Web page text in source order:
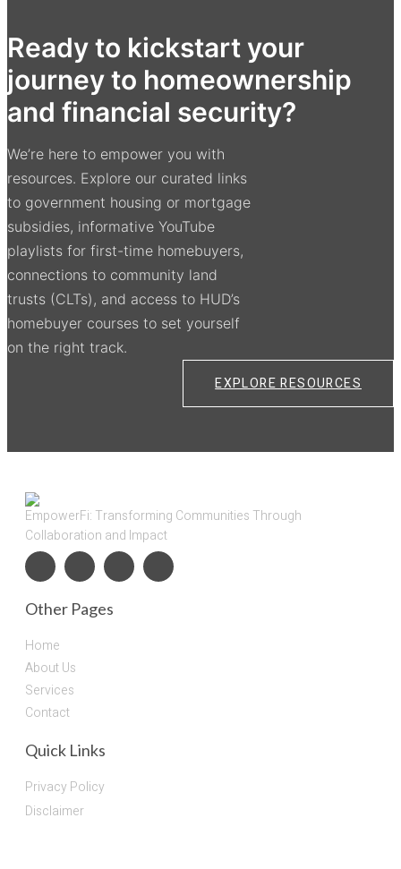
Ready to kickstart your
journey to homeownership
and financial security?
We’re here to empower you with
resources. Explore our curated links
to government housing or mortgage
subsidies, informative YouTube
playlists for first-time homebuyers,
connections to community land
trusts (CLTs), and access to HUD’s
homebuyer courses to set yourself
on the right track.
EXPLORE RESOURCES
EmpowerFi: Transforming Communities Through
Collaboration and Impact
Other Pages
Home
About Us
Services
Contact
Quick Links
Privacy Policy
Disclaimer